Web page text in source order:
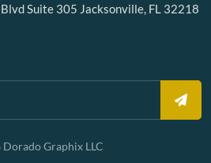
Suite 305 Jacksonville, FL 32218
Graphix LLC